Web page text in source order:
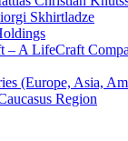
Skhirtladze
– A LifeCraft
(Europe, Asia,
Region